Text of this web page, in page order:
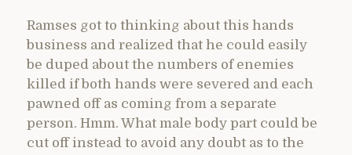
Ramses got to thinking about this hands
business and realized that he could easily
be duped about the numbers of enemies
killed if both hands were severed and each
pawned off as coming from a separate
person. Hmm. What male body part could be
cut off instead to avoid any doubt as to the